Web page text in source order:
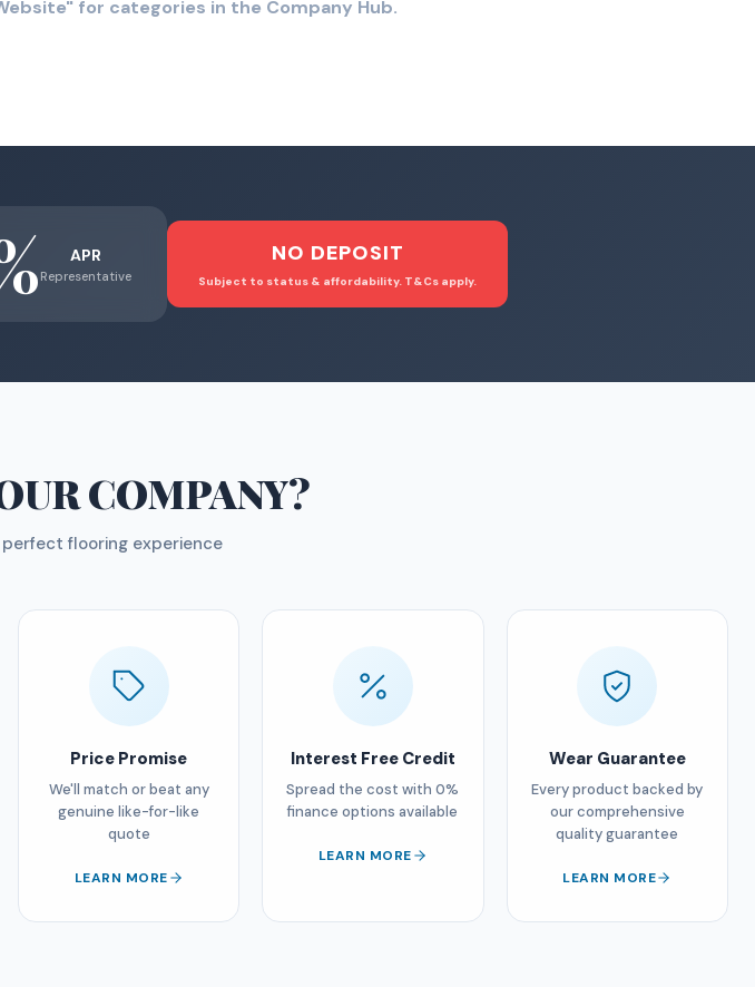
for categories in the Company Hub.
APR
Representative
NO DEPOSIT
Subject to status & affordability. T&Cs apply.
COMPANY?
flooring experience
Price Promise
We'll match or beat any
genuine like-for-like
quote
LEARN MORE
Interest Free Credit
Spread the cost with 0%
finance options available
LEARN MORE
Wear Guarantee
Every product backed by
our comprehensive
quality guarantee
LEARN MORE